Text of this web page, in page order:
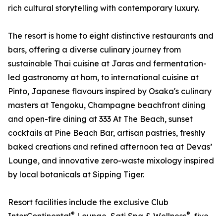
rich cultural storytelling with contemporary luxury.
The resort is home to eight distinctive restaurants and
bars, offering a diverse culinary journey from
sustainable Thai cuisine at Jaras and fermentation-
led gastronomy at hom, to international cuisine at
Pinto, Japanese flavours inspired by Osaka's culinary
masters at Tengoku, Champagne beachfront dining
and open-fire dining at 333 At The Beach, sunset
cocktails at Pine Beach Bar, artisan pastries, freshly
baked creations and refined afternoon tea at Devas’
Lounge, and innovative zero-waste mixology inspired
by local botanicals at Sipping Tiger.
Resort facilities include the exclusive Club
® ®